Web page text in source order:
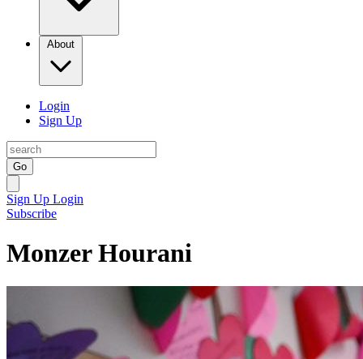
About
Login
Sign Up
Go
Sign Up Login
Subscribe
Monzer Hourani